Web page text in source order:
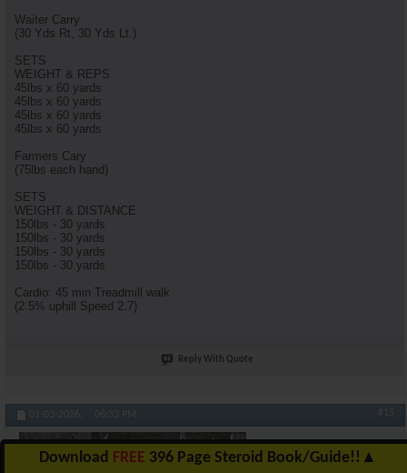
Waiter Carry
(30 Yds Rt, 30 Yds Lt.)
SETS
WEIGHT & REPS
45lbs x 60 yards
45lbs x 60 yards
45lbs x 60 yards
45lbs x 60 yards
Farmers Cary
(75lbs each hand)
SETS
WEIGHT & DISTANCE
150lbs - 30 yards
150lbs - 30 yards
150lbs - 30 yards
150lbs - 30 yards
Cardio: 45 min Treadmill walk
(2.5% uphill Speed 2.7)
Reply With Quote
01-03-2026, 06:33 PM #15
almostgone
AR-Platinum Elite- Hall of Famer
Download FREE 396 Page Steroid Book/Guide!! ▲